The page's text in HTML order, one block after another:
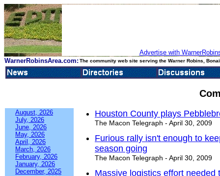
Advertise with
WarnerRobinsArea.com: The community web site serving the Warner Robins,
August, 2026
July, 2026
June, 2026
May, 2026
April, 2026
March, 2026
February, 2026
January, 2026
December, 2025
Houston County plays
The Macon Telegraph - April 30, 2009
Furious rally isn't enough to
season going
The Macon Telegraph - April 30, 2009
Massive logistics effort